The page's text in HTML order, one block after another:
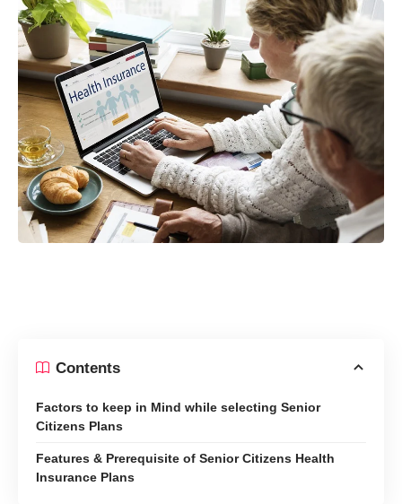
Contents
Factors to keep in Mind while selecting Senior
Citizens Plans
Features & Prerequisite of Senior Citizens Health
Insurance Plans